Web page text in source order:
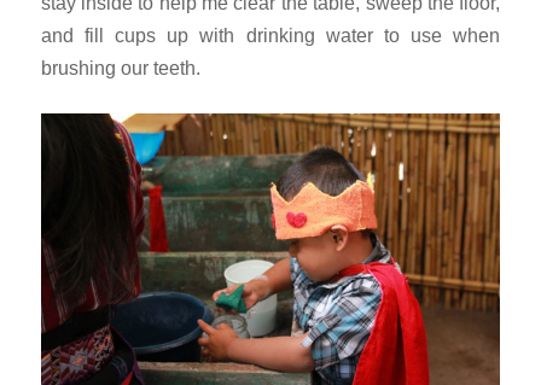
and fill cups up with drinking water to use when
brushing our teeth.